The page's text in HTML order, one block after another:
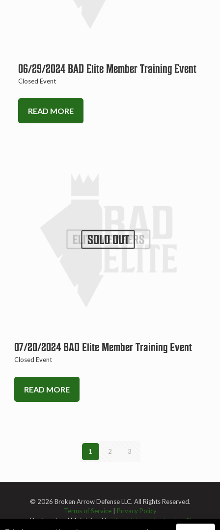
06/29/2024 BAD Elite Member Training Event
Closed Event
READ MORE
SOLD OUT
07/20/2024 BAD Elite Member Training Event
Closed Event
READ MORE
1 2 3
© 2026 Broken Arrow Defense LLC. All Rights Reserved.
Terms of Service| Privacy Policy
Designed and Maintained byKnucklehead Productions™